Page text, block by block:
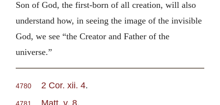
Son of God, the first-born of all creation, will also
understand how, in seeing the image of the invisible
God, we see “the Creator and Father of the
universe.”
4780 2 Cor. xii. 4.
Matt. v. 8.